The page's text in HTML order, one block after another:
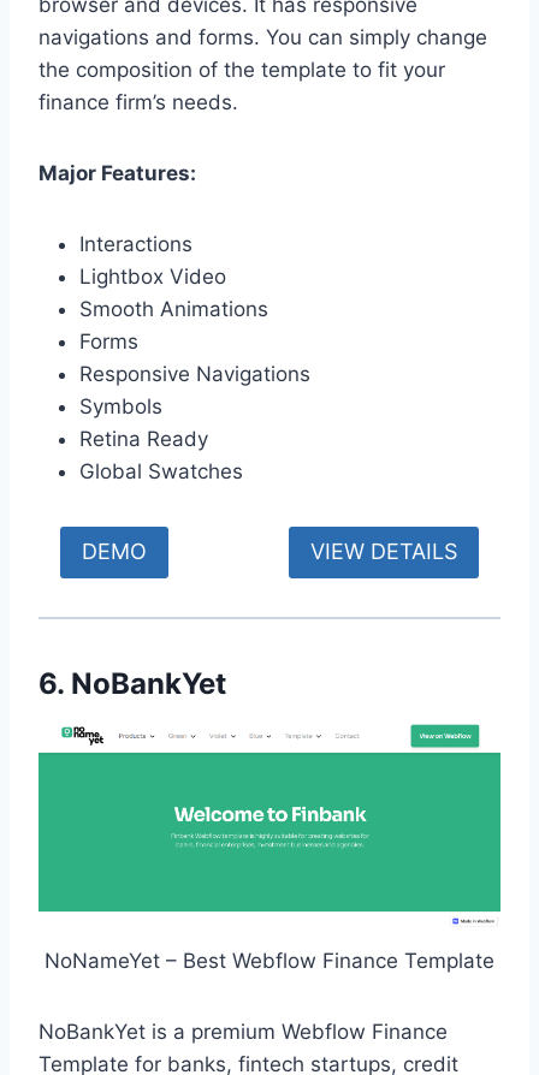
browser and devices. It has responsive
navigations and forms. You can simply change
the composition of the template to fit your
finance firm’s needs.
Major Features:
Interactions
Lightbox Video
Smooth Animations
Forms
Responsive Navigations
Symbols
Retina Ready
Global Swatches
DEMO VIEW DETAILS
6. NoBankYet
NoNameYet – Best Webflow Finance Template
NoBankYet is a premium Webflow Finance
Template for banks, fintech startups, credit